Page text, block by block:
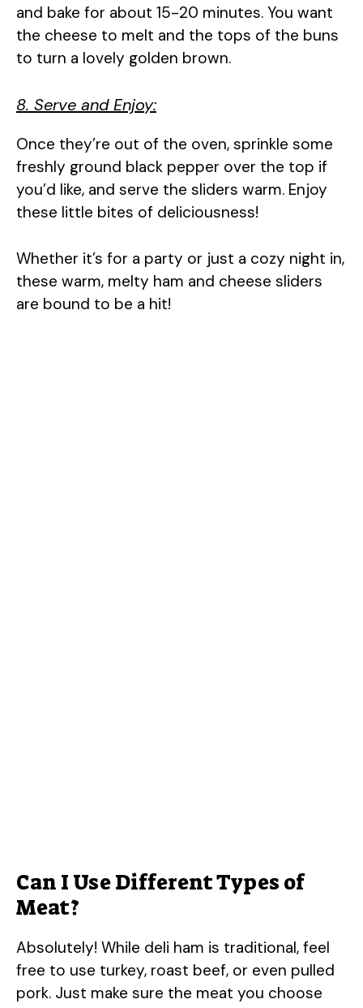
and bake for about 15-20 minutes. You want
the cheese to melt and the tops of the buns
to turn a lovely golden brown.
8. Serve and Enjoy:
Once they’re out of the oven, sprinkle some
freshly ground black pepper over the top if
you’d like, and serve the sliders warm. Enjoy
these little bites of deliciousness!
Whether it’s for a party or just a cozy night in,
these warm, melty ham and cheese sliders
are bound to be a hit!
Can I Use Different Types of
Meat?
Absolutely! While deli ham is traditional, feel
free to use turkey, roast beef, or even pulled
pork. Just make sure the meat you choose